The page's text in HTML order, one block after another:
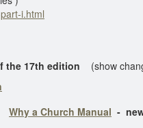
i.html
17th edition
(show
Why a Church Manual -